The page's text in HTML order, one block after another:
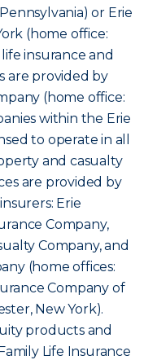
or Erie
(home office:
insurance and
are provided by
(home office:
within the Erie
to operate in all
and casualty
are provided by
Erie
Company,
Company, and
(home offices:
Company of
New York).
products and
Life Insurance